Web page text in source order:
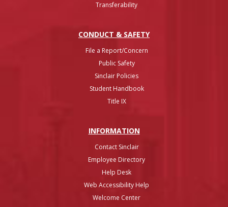
Transferability
CONDUCT & SAFETY
File a Report/Concern
Public Safety
Sinclair Policies
Student Handbook
Title IX
INFORMATION
Contact Sinclair
Employee Directory
Help Desk
Web Accessibility Help
Welcome Center